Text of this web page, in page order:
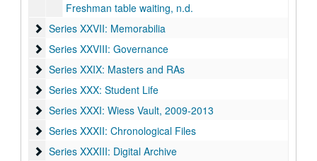
Freshman table waiting, n.d.
Series XXVII: Memorabilia
Series XXVII: Memorabilia
Series XXVIII: Governance
Series XXVIII: Governance
Series XXIX: Masters and RAs
Series XXIX: Masters and RAs
Series XXX: Student Life
Series XXX: Student Life
Series XXXI: Wiess Vault
Series XXXI: Wiess Vault, 2009-2013
Series XXXII: Chronological Files
Series XXXII: Chronological Files
Series XXXIII: Digital Archive
Series XXXIII: Digital Archive